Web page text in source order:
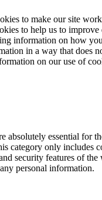
to make our site
to help us to improve
information on how
in a way that does
on our use of
absolutely essential for
category only includes
security features of the
personal information.